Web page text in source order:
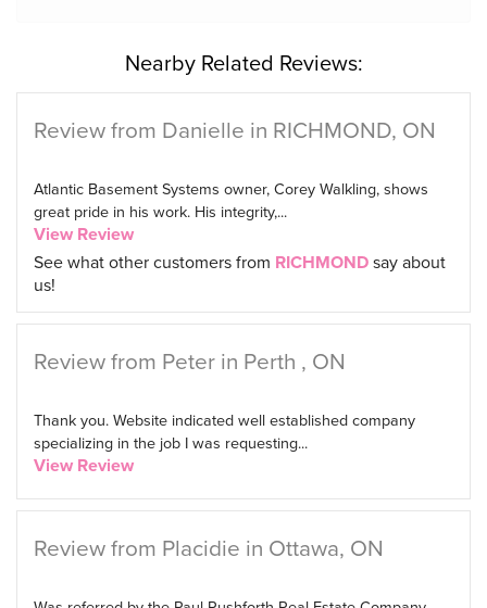
Nearby Related Reviews:
Review from Danielle in RICHMOND, ON
Atlantic Basement Systems owner, Corey Walkling, shows
great pride in his work. His integrity,...
View Review
See what other customers from RICHMONDsay about
us!
Review from Peter in Perth , ON
Thank you. Website indicated well established company
specializing in the job I was requesting...
View Review
Review from Placidie in Ottawa, ON